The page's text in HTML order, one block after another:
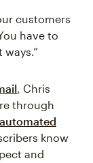
customers
have to
, Chris
through
know
and